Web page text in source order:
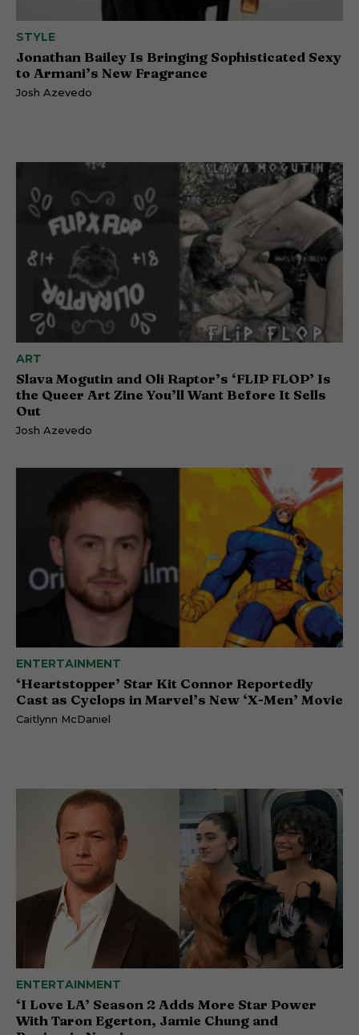
STYLE
Jonathan Bailey Is Bringing Sophisticated Sexy
to Armani’s New Fragrance
Josh Azevedo
ART
Slava Mogutin and Oli Raptor’s ‘FLIP FLOP’ Is
the Queer Art Zine You’ll Want Before It Sells
Out
Josh Azevedo
ENTERTAINMENT
‘Heartstopper’ Star Kit Connor Reportedly
Cast as Cyclops in Marvel’s New ‘X-Men’ Movie
Caitlynn McDaniel
ENTERTAINMENT
‘I Love LA’ Season 2 Adds More Star Power
With Taron Egerton, Jamie Chung and